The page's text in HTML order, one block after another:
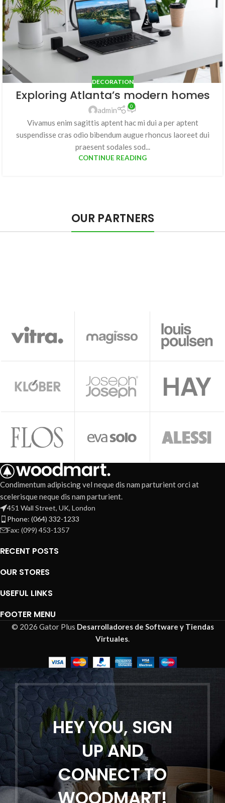
DECORATION
Exploring Atlanta’s modern homes
admin 0
Vivamus enim sagittis aptent hac mi dui a per aptent
suspendisse cras odio bibendum augue rhoncus laoreet dui
praesent sodales sod...
CONTINUE READING
OUR PARTNERS
Condimentum adipiscing vel neque dis nam parturient orci at
scelerisque neque dis nam parturient.
451 Wall Street, UK, London
Phone: (064) 332-1233
Fax: (099) 453-1357
RECENT POSTS
OUR STORES
USEFUL LINKS
FOOTER MENU
© 2026 Gator Plus Desarrolladores de Software y Tiendas
Virtuales.
HEY YOU, SIGN
UP AND
CONNECT TO
WOODMART!